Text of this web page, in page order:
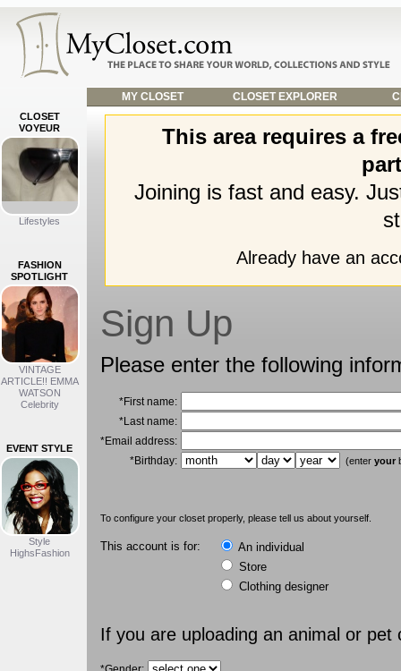
MY CLOSET CLOSET EXPLORER
CLOSET
VOYEUR
Lifestyles
FASHION
SPOTLIGHT
VINTAGE
ARTICLE!! EMMA
WATSON
Celebrity
EVENT STYLE
Style
HighsFashion
This area requires a
Joining is fast and easy.
Already have an
Sign Up
Please enter the following
*First name:
*Last name:
*Email address:
*Birthday:
(enter your
To configure your closet properly, please tell us about yourself.
This account is for:
An individual
Store
Clothing designer
If you are uploading an animal or